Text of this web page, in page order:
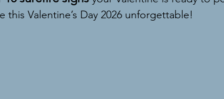
Valentine’s Day 2026 unforgettable!